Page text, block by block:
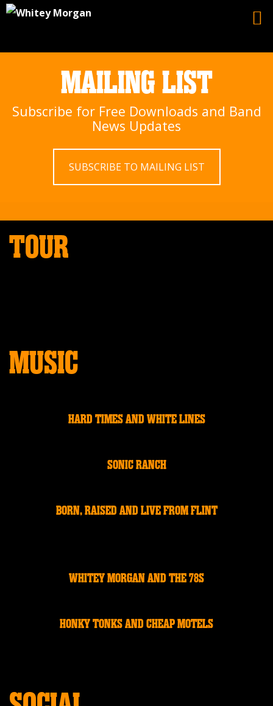
MAILING LIST
Subscribe for Free Downloads and Band
News Updates
SUBSCRIBE TO MAILING LIST
TOUR
MUSIC
HARD TIMES AND WHITE LINES
SONIC RANCH
BORN, RAISED AND LIVE FROM FLINT
WHITEY MORGAN AND THE 78S
HONKY TONKS AND CHEAP MOTELS